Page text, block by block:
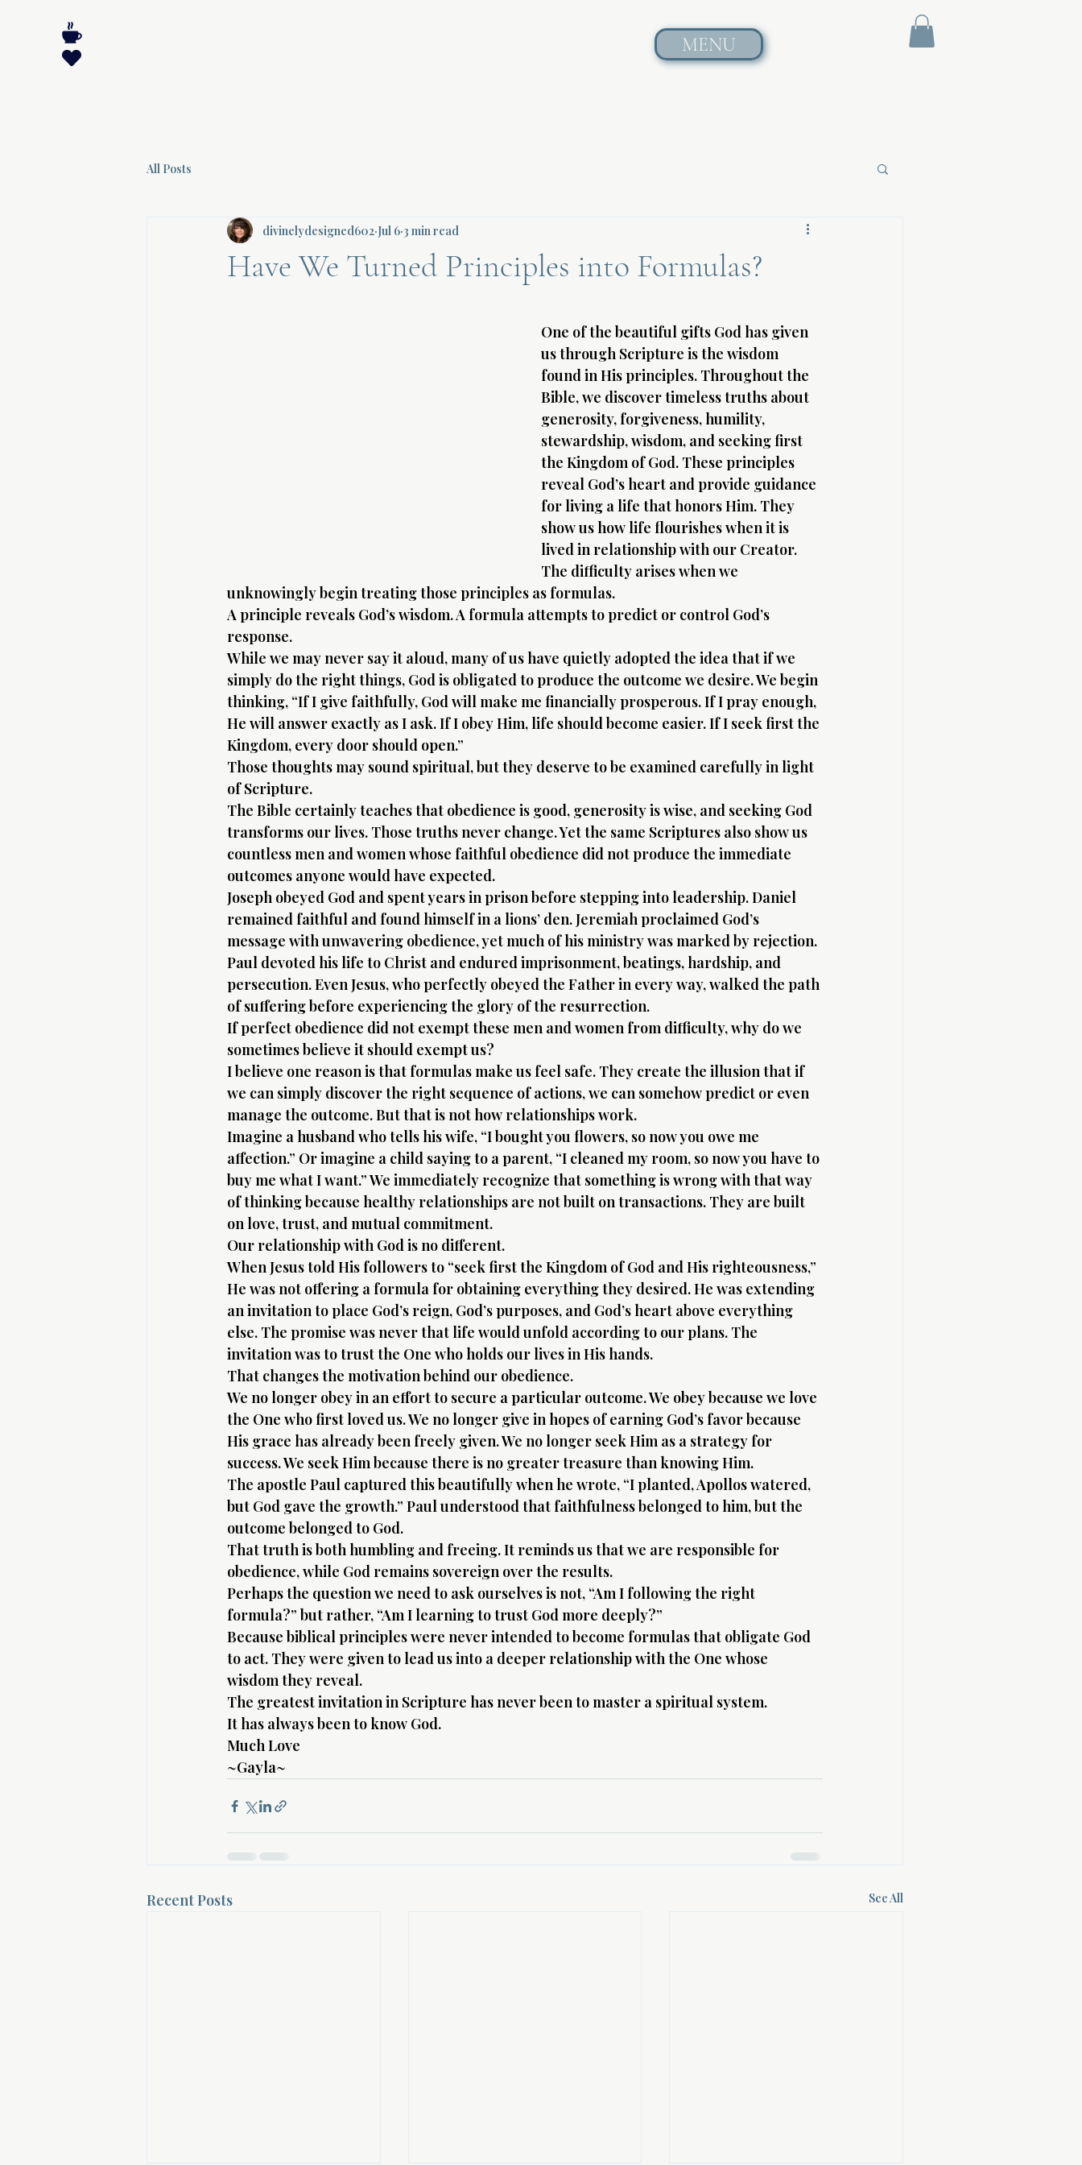
MENU
All Posts
Have We Turned Principles into Formulas?
divinelydesigned602 Jul 6 3 min read
One of the beautiful gifts God has given
us through Scripture is the wisdom
found in His principles. Throughout the
Bible, we discover timeless truths about
generosity, forgiveness, humility,
stewardship, wisdom, and seeking first
the Kingdom of God. These principles
reveal God’s heart and provide guidance
for living a life that honors Him. They
show us how life flourishes when it is
lived in relationship with our Creator.
The difficulty arises when we
unknowingly begin treating those principles as formulas.
A principle reveals God’s wisdom. A formula attempts to predict or control God’s
response.
While we may never say it aloud, many of us have quietly adopted the idea that if we
simply do the right things, God is obligated to produce the outcome we desire. We begin
thinking, “If I give faithfully, God will make me financially prosperous. If I pray enough,
He will answer exactly as I ask. If I obey Him, life should become easier. If I seek first the
Kingdom, every door should open.”
Those thoughts may sound spiritual, but they deserve to be examined carefully in light
of Scripture.
The Bible certainly teaches that obedience is good, generosity is wise, and seeking God
transforms our lives. Those truths never change. Yet the same Scriptures also show us
countless men and women whose faithful obedience did not produce the immediate
outcomes anyone would have expected.
Joseph obeyed God and spent years in prison before stepping into leadership. Daniel
remained faithful and found himself in a lions’ den. Jeremiah proclaimed God’s
message with unwavering obedience, yet much of his ministry was marked by rejection.
Paul devoted his life to Christ and endured imprisonment, beatings, hardship, and
persecution. Even Jesus, who perfectly obeyed the Father in every way, walked the path
of suffering before experiencing the glory of the resurrection.
If perfect obedience did not exempt these men and women from difficulty, why do we
sometimes believe it should exempt us?
I believe one reason is that formulas make us feel safe. They create the illusion that if
we can simply discover the right sequence of actions, we can somehow predict or even
manage the outcome. But that is not how relationships work.
Imagine a husband who tells his wife, “I bought you flowers, so now you owe me
affection.” Or imagine a child saying to a parent, “I cleaned my room, so now you have to
buy me what I want.” We immediately recognize that something is wrong with that way
of thinking because healthy relationships are not built on transactions. They are built
on love, trust, and mutual commitment.
Our relationship with God is no different.
When Jesus told His followers to “seek first the Kingdom of God and His righteousness,”
He was not offering a formula for obtaining everything they desired. He was extending
an invitation to place God’s reign, God’s purposes, and God’s heart above everything
else. The promise was never that life would unfold according to our plans. The
invitation was to trust the One who holds our lives in His hands.
That changes the motivation behind our obedience.
We no longer obey in an effort to secure a particular outcome. We obey because we love
the One who first loved us. We no longer give in hopes of earning God’s favor because
His grace has already been freely given. We no longer seek Him as a strategy for
success. We seek Him because there is no greater treasure than knowing Him.
The apostle Paul captured this beautifully when he wrote, “I planted, Apollos watered,
but God gave the growth.” Paul understood that faithfulness belonged to him, but the
outcome belonged to God.
That truth is both humbling and freeing. It reminds us that we are responsible for
obedience, while God remains sovereign over the results.
Perhaps the question we need to ask ourselves is not, “Am I following the right
formula?” but rather, “Am I learning to trust God more deeply?”
Because biblical principles were never intended to become formulas that obligate God
to act. They were given to lead us into a deeper relationship with the One whose
wisdom they reveal.
The greatest invitation in Scripture has never been to master a spiritual system.
It has always been to know God.
Much Love
~Gayla~
Recent Posts See All